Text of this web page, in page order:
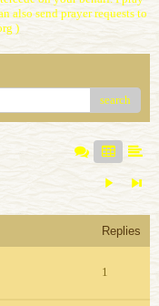
also send prayer requests to
)
search
Replies
1